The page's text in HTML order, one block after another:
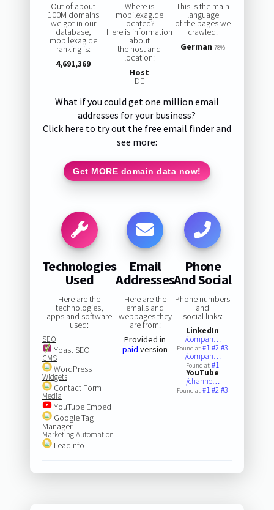
Out of about
100M domains
we got in our
database,
mobilexag.de
ranking is:
4,691,369
Where is
mobilexag.de
located?
Here is information
about
the host and
location:
Host
DE
This is the main
language
of the pages we
crawled:
German 78%
What if you could get one million email
addresses for your business?
Click here to try out the free email finder and
see more:
Get MORE domain data now!
Technologies
Used
Here are the
technologies,
apps and software
used:
SEO
Yoast SEO
CMS
WordPress
Widgets
Contact Form
Media
YouTube Embed
Google Tag
Manager
Marketing Automation
Leadinfo
Email
Addresses
Here are the
emails and
webpages they
are from:
Provided in
paid version
Phone
And Social
Phone numbers
and
social links:
LinkedIn
/compan…
Found at:#1#2#3
/compan…
Found at:#1
YouTube
/channe…
Found at:#1#2#3